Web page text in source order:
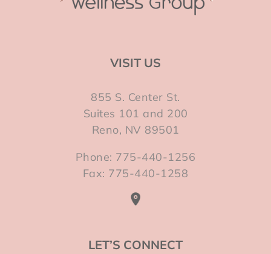
VISIT US
855 S. Center St.
Suites 101 and 200
Reno, NV 89501
Phone: 775-440-1256
Fax: 775-440-1258
LET’S CONNECT